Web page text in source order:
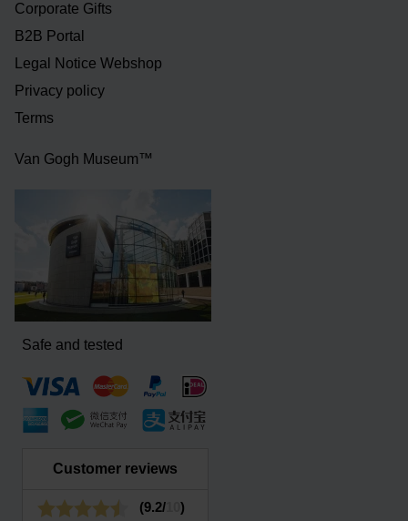
Corporate Gifts
B2B Portal
Legal Notice Webshop
Privacy policy
Terms
Van Gogh Museum™
Safe and tested